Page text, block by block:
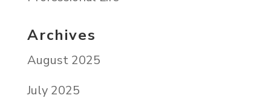
Archives
August 2025
July 2025